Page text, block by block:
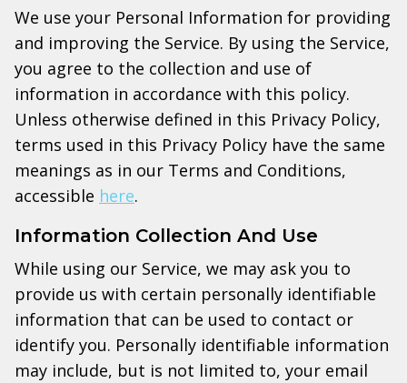
We use your Personal Information for providing
and improving the Service. By using the Service,
you agree to the collection and use of
information in accordance with this policy.
Unless otherwise defined in this Privacy Policy,
terms used in this Privacy Policy have the same
meanings as in our Terms and Conditions,
accessible here.
Information Collection And Use
While using our Service, we may ask you to
provide us with certain personally identifiable
information that can be used to contact or
identify you. Personally identifiable information
may include, but is not limited to, your email